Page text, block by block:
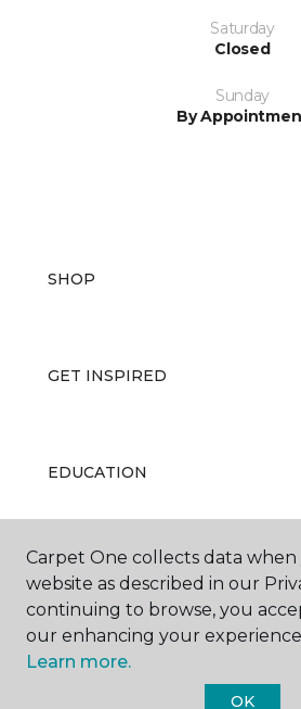
Saturday
Closed
Sunday
By
SHOP
GET INSPIRED
EDUCATION
ABOUT US
Carpet One collects data
website as described in our
continuing to browse, you
our enhancing your
Learn more.
OK